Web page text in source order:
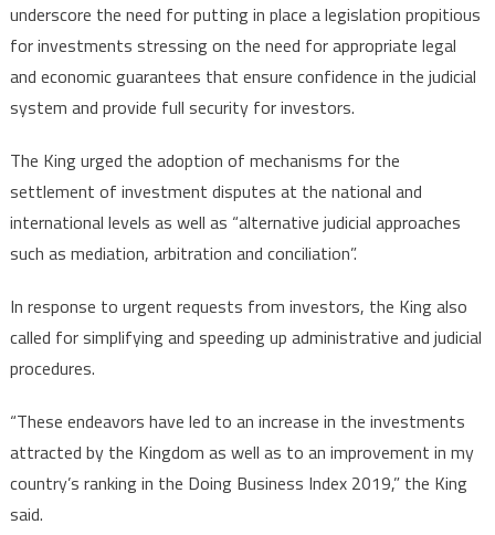
underscore the need for putting in place a legislation propitious
for investments stressing on the need for appropriate legal
and economic guarantees that ensure confidence in the judicial
system and provide full security for investors.
The King urged the adoption of mechanisms for the
settlement of investment disputes at the national and
international levels as well as “alternative judicial approaches
such as mediation, arbitration and conciliation”.
In response to urgent requests from investors, the King also
called for simplifying and speeding up administrative and judicial
procedures.
“These endeavors have led to an increase in the investments
attracted by the Kingdom as well as to an improvement in my
country’s ranking in the Doing Business Index 2019,” the King
said.